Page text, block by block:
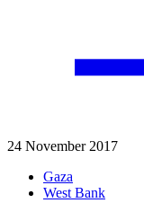
24 November 2017
Gaza
West Bank